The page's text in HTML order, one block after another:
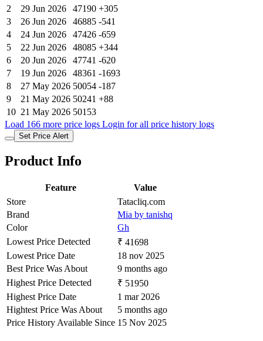
2
29 Jun 2026 47190 +305
3
26 Jun 2026 46885 -541
4
24 Jun 2026 47426 -659
5
22 Jun 2026 48085 +344
6
20 Jun 2026 47741 -620
7
19 Jun 2026 48361 -1693
8
27 May 2026 50054 -187
9
21 May 2026 50241 +88
10 21 May 2026 50153
Load 166 more price logs Login for all price history logs
Set Price Alert
Product Info
Feature
Value
Store
Tatacliq.com
Brand
Mia by tanishq
Color
Gh
Lowest Price Detected
₹ 41698
Lowest Price Date
18 nov 2025
Best Price Was About
9 months ago
Highest Price Detected
₹ 51950
Highest Price Date
1 mar 2026
Hightest Price Was About
5 months ago
Price History Available Since 15 Nov 2025